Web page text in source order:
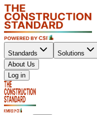
Standards Solutions
About Us
Log in